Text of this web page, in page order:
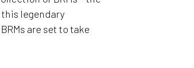
legendary
are set to take